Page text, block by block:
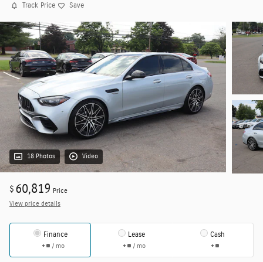
Track Price Save
18 Photos Video
$ 60,819 Price
View price details
Finance
/ mo
Lease
/ mo
Cash